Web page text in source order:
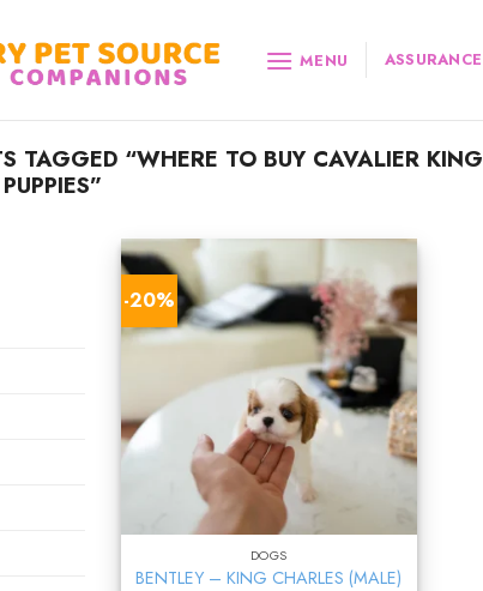
MENU ASSURANCE
TAGGED “WHERE TO BUY CAVALIER KING
-20%
DOGS
BENTLEY – KING CHARLES (MALE)